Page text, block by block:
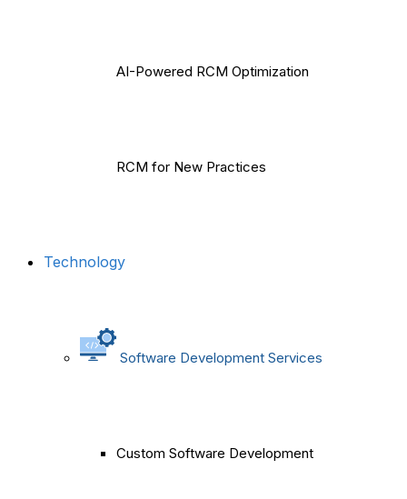
AI-Powered RCM Optimization
RCM for New Practices
Technology
Software Development Services
Custom Software Development